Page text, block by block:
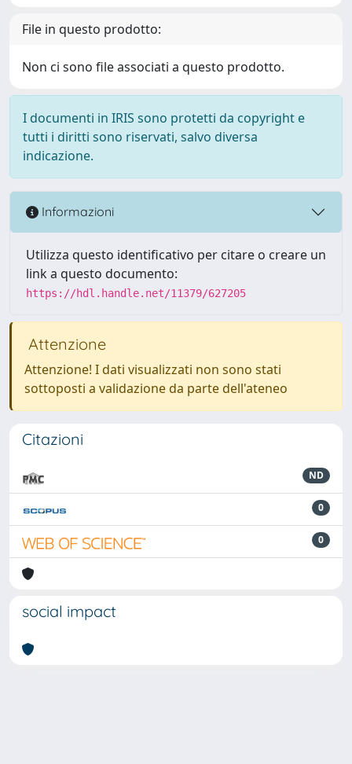
File in questo prodotto:
Non ci sono file associati a questo prodotto.
I documenti in IRIS sono protetti da copyright e
tutti i diritti sono riservati, salvo diversa
indicazione.
Informazioni
Utilizza questo identificativo per citare o creare un
link a questo documento:
https://hdl.handle.net/11379/627205
Attenzione
Attenzione! I dati visualizzati non sono stati
sottoposti a validazione da parte dell'ateneo
Citazioni
ND
0
0
social impact